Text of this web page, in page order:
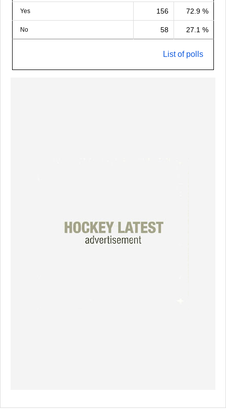
Yes 156 72.9 %
No 58 27.1 %
List of polls